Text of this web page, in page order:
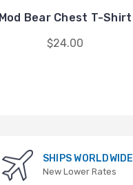
Mod Bear Chest T-Shirt
$24.00
SHIPS WORLDWIDE
New Lower Rates